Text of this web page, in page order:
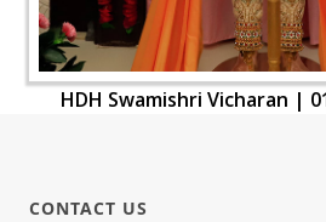
HDH Swamishri Vicharan |
CONTACT US